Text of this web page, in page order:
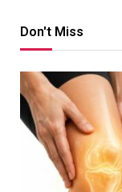
Don't Miss